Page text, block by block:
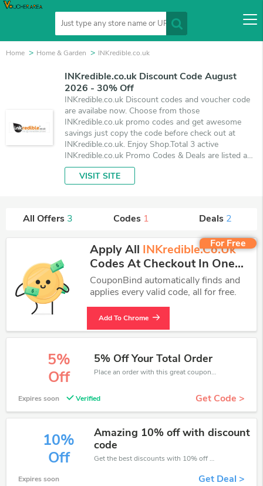
Home Home & Garden INKredible.co.uk
INKredible.co.uk Discount Code August
2026 - 30% Off
INKredible.co.uk Discount codes and voucher code
are availabe now. Choose from those
INKredible.co.uk promo codes and get awesome
savings just copy the code before check out at
INKredible.co.uk. Enjoy Shop.Total 3 active
INKredible.co.uk Promo Codes & Deals are listed and
the best one is updated on August 8, 2026. Make
use of 1 coupons and 2 deals which save up to 30%
VISIT SITE
All Offers 3 Codes 1 Deals 2
For Free
Apply All INKredible.co.uk
Codes At Checkout In One
Click.
CouponBind automatically finds and
applies every valid code, all for free.
Add To Chrome
5%
Off
5% Off Your Total Order
Place an order with this great coupons. Get up to 5% off.
Expires soon Verified Get Code >
10%
Off
Amazing 10% off with discount
code
Get the best discounts with 10% off when you purchase online. Get it before it sold out.
Expires soon Get Deal >